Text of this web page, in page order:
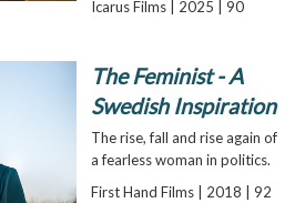
Icarus Films | 2025 | 90
The Feminist - A
Swedish Inspiration
The rise, fall and rise again of
a fearless woman in politics.
First Hand Films | 2018 | 92